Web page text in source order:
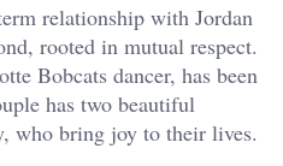
relationship with Jordan
rooted in mutual respect.
Bobcats dancer, has been
has two beautiful
who bring joy to their lives.